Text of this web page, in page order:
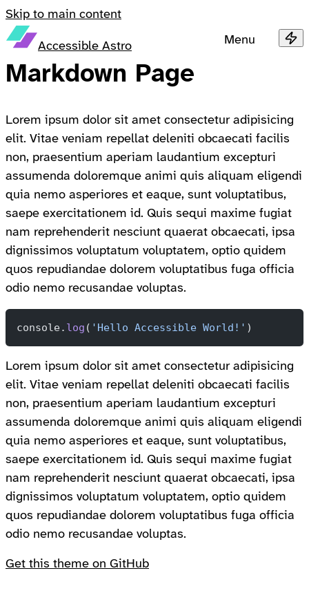
Skip to main content
Accessible Astro Menu
Markdown Page
Lorem ipsum dolor sit amet consectetur adipisicing
elit. Vitae veniam repellat deleniti obcaecati facilis
non, praesentium aperiam laudantium excepturi
assumenda doloremque animi quis aliquam eligendi
quia nemo asperiores et eaque, sunt voluptatibus,
saepe exercitationem id. Quis sequi maxime fugiat
nam reprehenderit nesciunt quaerat obcaecati, ipsa
dignissimos voluptatum voluptatem, optio quidem
quos repudiandae dolorem voluptatibus fuga officia
odio nemo recusandae voluptas.
console. log ( 'Hello Accessible World!' )
Lorem ipsum dolor sit amet consectetur adipisicing
elit. Vitae veniam repellat deleniti obcaecati facilis
non, praesentium aperiam laudantium excepturi
assumenda doloremque animi quis aliquam eligendi
quia nemo asperiores et eaque, sunt voluptatibus,
saepe exercitationem id. Quis sequi maxime fugiat
nam reprehenderit nesciunt quaerat obcaecati, ipsa
dignissimos voluptatum voluptatem, optio quidem
quos repudiandae dolorem voluptatibus fuga officia
odio nemo recusandae voluptas.
Get this theme on GitHub